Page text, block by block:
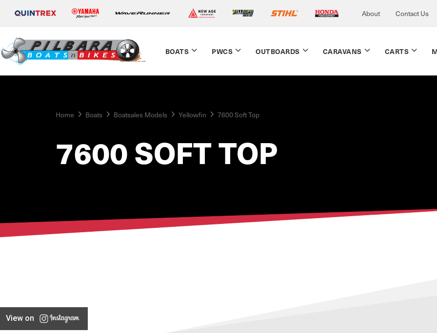
About Contact Us
BOATS PWCS OUTBOARDS CARAVANS CARTS
Home Boats Boatsales Models Yellowfin 7600 Soft Top
7600 SOFT TOP
View on